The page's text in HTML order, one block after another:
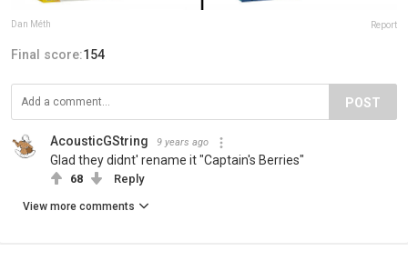
Dan Méth Report
Final score:154
POST
AcousticGString 9 years ago
Glad they didnt' rename it "Captain's Berries"
68 Reply
View more comments